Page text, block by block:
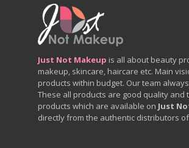
Just Not Makeup is all about beauty
makeup, skincare, haircare etc. Main
products within budget. Our team
These all products are good quality and
products which are available on Just
directly from the authentic distributors